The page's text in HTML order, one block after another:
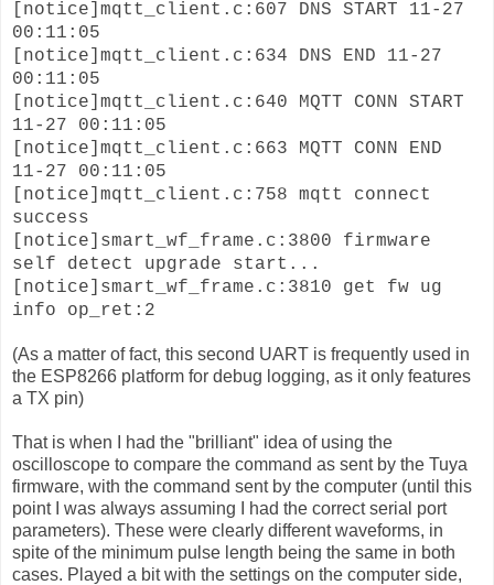
[notice]mqtt_client.c:607 DNS START 11-27
00:11:05
[notice]mqtt_client.c:634 DNS END 11-27
00:11:05
[notice]mqtt_client.c:640 MQTT CONN START
11-27 00:11:05
[notice]mqtt_client.c:663 MQTT CONN END
11-27 00:11:05
[notice]mqtt_client.c:758 mqtt connect
success
[notice]smart_wf_frame.c:3800 firmware
self detect upgrade start...
[notice]smart_wf_frame.c:3810 get fw ug
info op_ret:2
(As a matter of fact, this second UART is frequently used in
the ESP8266 platform for debug logging, as it only features
a TX pin)
That is when I had the "brilliant" idea of using the
oscilloscope to compare the command as sent by the Tuya
firmware, with the command sent by the computer (until this
point I was always assuming I had the correct serial port
parameters). These were clearly different waveforms, in
spite of the minimum pulse length being the same in both
cases. Played a bit with the settings on the computer side,